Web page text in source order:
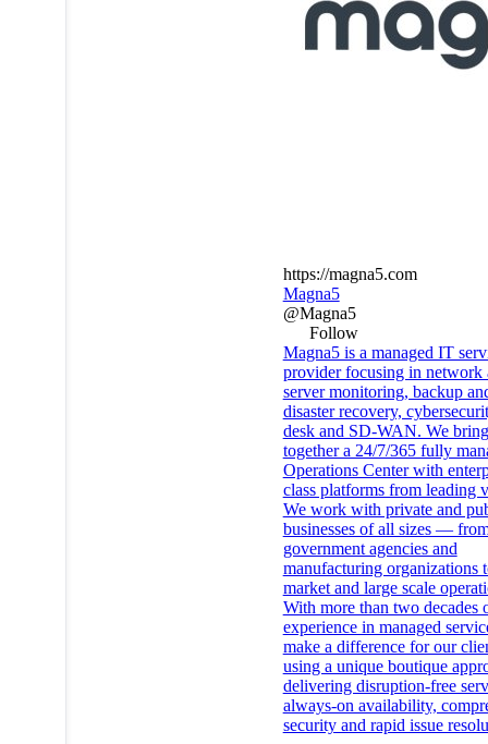
https://magna5.com
Magna5
@Magna5
Follow
Magna5 is a managed IT
provider focusing in network
server monitoring, backup
disaster recovery,
desk and SD-WAN. We bring
together a 24/7/365 fully
Operations Center with
class platforms from leading
We work with private and
businesses of all sizes —
government agencies and
manufacturing organizations
market and large scale
With more than two decades
experience in managed
make a difference for our
using a unique boutique
delivering disruption-free
always-on availability,
security and rapid issue